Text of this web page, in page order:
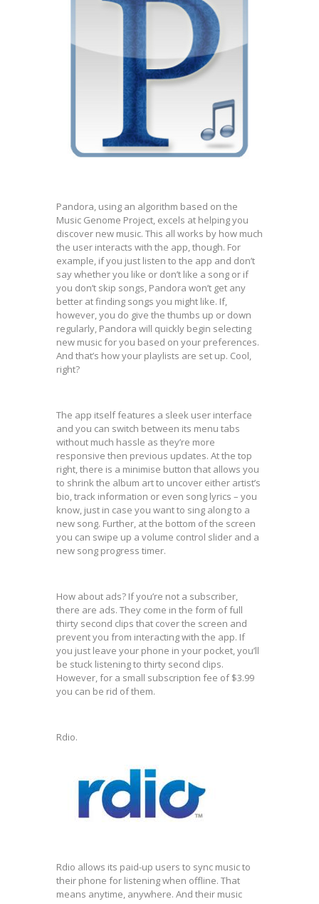
Pandora, using an algorithm based on the
Music Genome Project, excels at helping you
discover new music. This all works by how much
the user interacts with the app, though. For
example, if you just listen to the app and don’t
say whether you like or don’t like a song or if
you don’t skip songs, Pandora won’t get any
better at finding songs you might like. If,
however, you do give the thumbs up or down
regularly, Pandora will quickly begin selecting
new music for you based on your preferences.
And that’s how your playlists are set up. Cool,
right?
The app itself features a sleek user interface
and you can switch between its menu tabs
without much hassle as they’re more
responsive then previous updates. At the top
right, there is a minimise button that allows you
to shrink the album art to uncover either artist’s
bio, track information or even song lyrics – you
know, just in case you want to sing along to a
new song. Further, at the bottom of the screen
you can swipe up a volume control slider and a
new song progress timer.
How about ads? If you’re not a subscriber,
there are ads. They come in the form of full
thirty second clips that cover the screen and
prevent you from interacting with the app. If
you just leave your phone in your pocket, you’ll
be stuck listening to thirty second clips.
However, for a small subscription fee of $3.99
you can be rid of them.
Rdio.
Rdio allows its paid-up users to sync music to
their phone for listening when offline. That
means anytime, anywhere. And their music